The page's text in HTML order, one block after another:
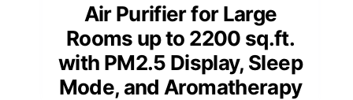
Air Purifier for Large
Rooms up to 2200 sq.ft.
with PM2.5 Display, Sleep
Mode, and Aromatherapy